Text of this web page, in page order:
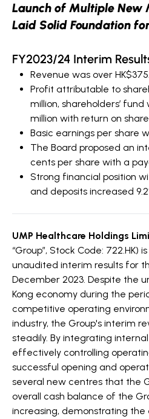
Launch of Multiple New
Laid Solid Foundation
FY2023/24 Interim
Revenue was over
Profit attributable to
million, shareholders’ fund
million with return on
Basic earnings per share
The Board proposed an
cents per share with a
Strong financial position
and deposits increased
UMP Healthcare Holdings
“Group”, Stock Code: 722.HK)
unaudited interim results for
December 2023. Despite the
Kong economy during the
competitive operating
industry, the Group's interim
steadily. By integrating
effectively controlling
successful opening and
several new centres that the
overall cash balance of the
increasing, demonstrating